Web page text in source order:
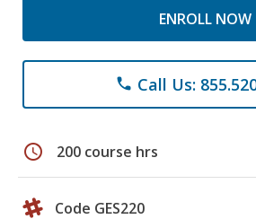
ENROLL NOW
phone Call Us:
schedule 200 course hrs
Code GES220